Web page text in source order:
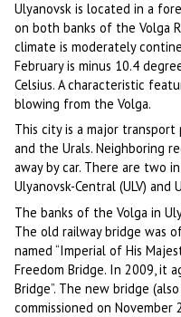
Ulyanovsk is located in a
on both banks of the Volga
climate is moderately
February is minus 10.4
Celsius. A characteristic
blowing from the Volga.
This city is a major
and the Urals. Neighboring
away by car. There are two
Ulyanovsk-Central (ULV) and
The banks of the Volga in
The old railway bridge was
named “Imperial of His
Freedom Bridge. In 2009, it
Bridge”. The new bridge
commissioned on November